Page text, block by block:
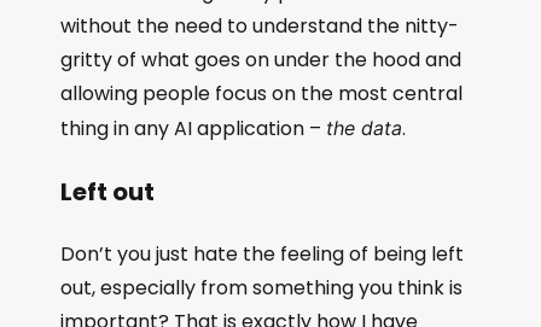
without the need to understand the nitty-
gritty of what goes on under the hood and
allowing people focus on the most central
thing in any AI application – the data.
Left out
Don’t you just hate the feeling of being left
out, especially from something you think is
important? That is exactly how I have